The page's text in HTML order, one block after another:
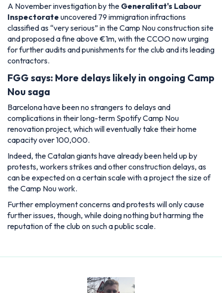
A November investigation by the Generalitat's Labour
Inspectorate uncovered 79 immigration infractions
classified as “very serious” in the Camp Nou construction site
and proposed a fine above €1m, with the CCOO now urging
for further audits and punishments for the club and its leading
contractors.
FGG says: More delays likely in ongoing Camp
Nou saga
Barcelona have been no strangers to delays and
complications in their long-term Spotify Camp Nou
renovation project, which will eventually take their home
capacity over 100,000.
Indeed, the Catalan giants have already been held up by
protests, workers strikes and other construction delays, as
can be expected on a certain scale with a project the size of
the Camp Nou work.
Further employment concerns and protests will only cause
further issues, though, while doing nothing but harming the
reputation of the club on such a public scale.